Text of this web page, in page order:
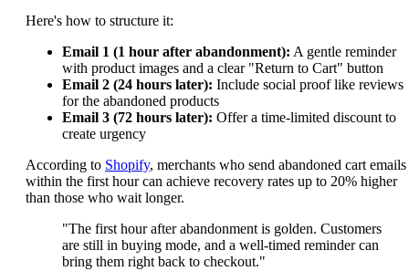
Here's how to structure it:
Email 1 (1 hour after abandonment): A gentle reminder
with product images and a clear "Return to Cart" button
Email 2 (24 hours later): Include social proof like reviews
for the abandoned products
Email 3 (72 hours later): Offer a time-limited discount to
create urgency
According to Shopify, merchants who send abandoned cart emails
within the first hour can achieve recovery rates up to 20% higher
than those who wait longer.
"The first hour after abandonment is golden. Customers
are still in buying mode, and a well-timed reminder can
bring them right back to checkout."